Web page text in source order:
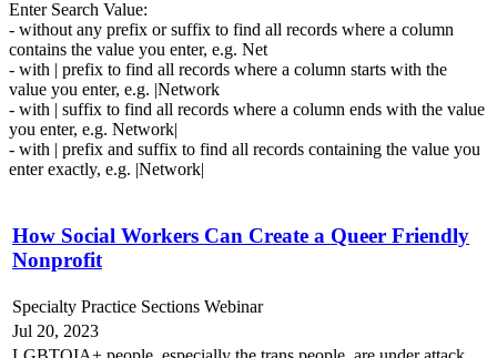
Enter Search Value:
- without any prefix or suffix to find all records where a column
contains the value you enter, e.g. Net
- with | prefix to find all records where a column starts with the
value you enter, e.g. |Network
- with | suffix to find all records where a column ends with the value
you enter, e.g. Network|
- with | prefix and suffix to find all records containing the value you
enter exactly, e.g. |Network|
How Social Workers Can Create a Queer Friendly
Nonprofit
Specialty Practice Sections Webinar
Jul 20, 2023